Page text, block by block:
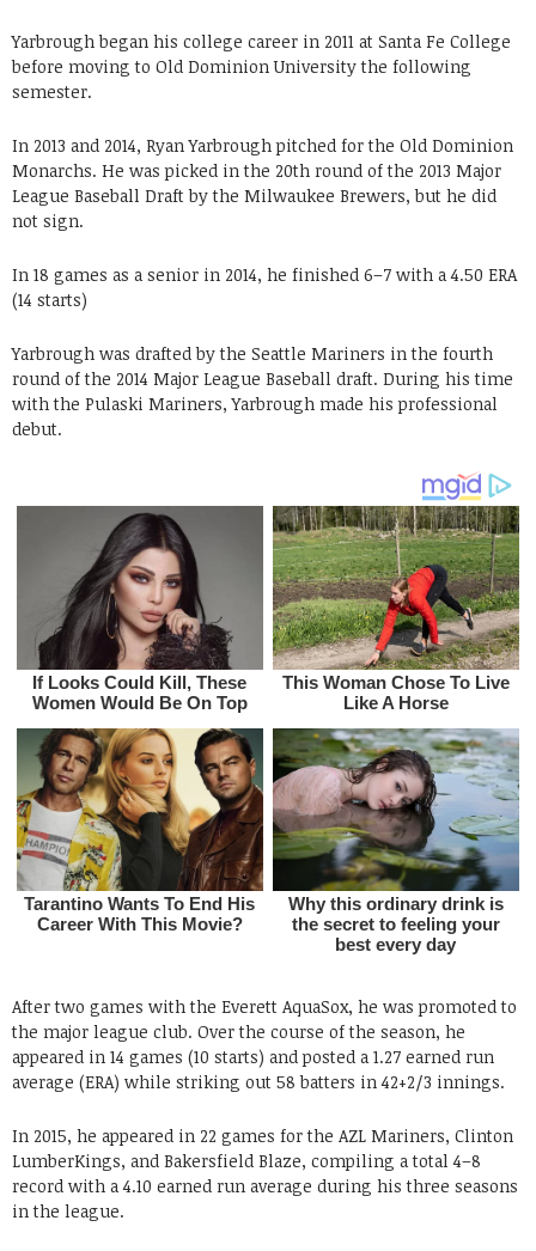
Yarbrough began his college career in 2011 at Santa Fe College
before moving to Old Dominion University the following
semester.
In 2013 and 2014, Ryan Yarbrough pitched for the Old Dominion
Monarchs. He was picked in the 20th round of the 2013 Major
League Baseball Draft by the Milwaukee Brewers, but he did
not sign.
In 18 games as a senior in 2014, he finished 6–7 with a 4.50 ERA
(14 starts)
Yarbrough was drafted by the Seattle Mariners in the fourth
round of the 2014 Major League Baseball draft. During his time
with the Pulaski Mariners, Yarbrough made his professional
debut.
After two games with the Everett AquaSox, he was promoted to
the major league club. Over the course of the season, he
appeared in 14 games (10 starts) and posted a 1.27 earned run
average (ERA) while striking out 58 batters in 42+2/3 innings.
In 2015, he appeared in 22 games for the AZL Mariners, Clinton
LumberKings, and Bakersfield Blaze, compiling a total 4–8
record with a 4.10 earned run average during his three seasons
in the league.